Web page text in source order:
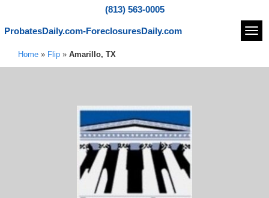
(813) 563-0005
ProbatesDaily.com-ForeclosuresDaily.com
Home » Flip » Amarillo, TX